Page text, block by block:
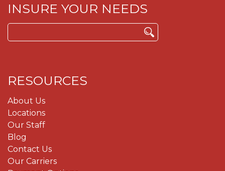
INSURE YOUR NEEDS
for:
RESOURCES
About Us
Locations
Our Staff
Blog
Contact Us
Our Carriers